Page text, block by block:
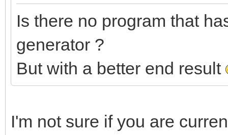
Is there no program that
generator ?
But with a better end result
I'm not sure if you are